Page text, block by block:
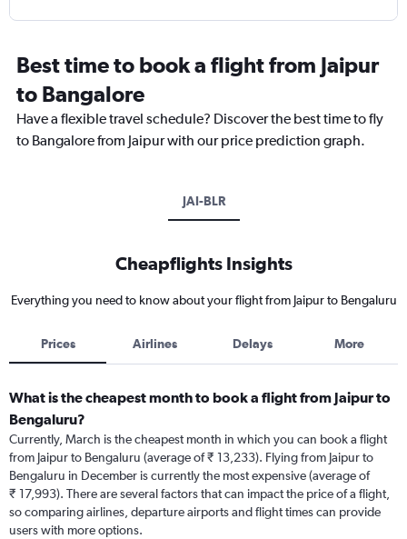
Best time to book a flight from Jaipur
to Bangalore
Have a flexible travel schedule? Discover the best time to fly
to Bangalore from Jaipur with our price prediction graph.
JAI-BLR
Cheapflights Insights
Everything you need to know about your flight from Jaipur to Bengaluru
Prices Airlines Delays More
What is the cheapest month to book a flight from Jaipur to
Bengaluru?
Currently, March is the cheapest month in which you can book a flight
from Jaipur to Bengaluru (average of ₹ 13,233). Flying from Jaipur to
Bengaluru in December is currently the most expensive (average of
₹ 17,993). There are several factors that can impact the price of a flight,
so comparing airlines, departure airports and flight times can provide
users with more options.